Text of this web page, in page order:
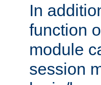
In
function
module
session